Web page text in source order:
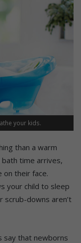
your kids.
than a warm
bath time arrives,
on their face.
your child to sleep
scrub-downs aren’t
say that newborns